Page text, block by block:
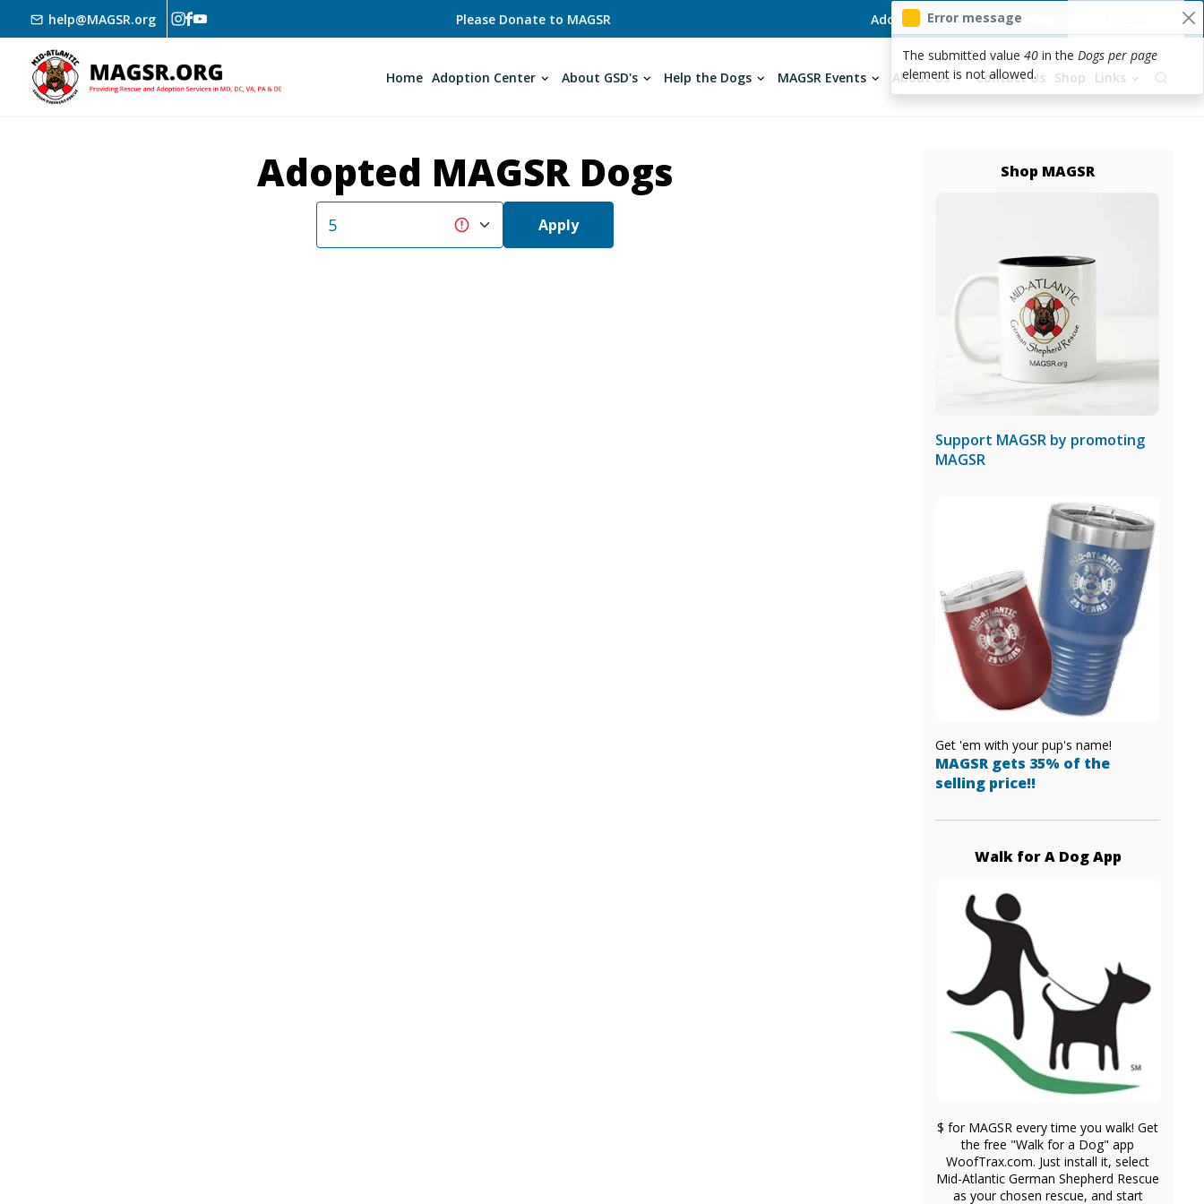
Skip to main content
help@MAGSR.org Please Donate to MAGSR Adopt FosterDonateVolunteer User
Home Adoption Center About GSD's Help the Dogs MAGSR Events About Us Contact Us Shop Links
Error message
The submitted value 40 in the Dogs per page
element is not allowed.
Adopted MAGSR Dogs
Apply
Shop MAGSR
Support MAGSR by promoting
MAGSR
Get 'em with your pup's name!
MAGSR gets 35% of the
selling price!!
Walk for A Dog App
$ for MAGSR every time you walk! Get
the free "Walk for a Dog" app
WoofTrax.com. Just install it, select
Mid-Atlantic German Shepherd Rescue
as your chosen rescue, and start